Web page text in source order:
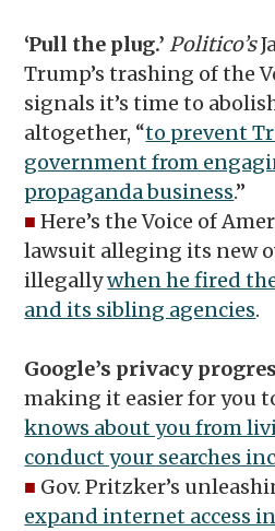
‘Pull the plug.’ Politico’s
Trump’s trashing of the
signals it’s time to
altogether, “to prevent
government from
propaganda business.”
■ Here’s the Voice of
lawsuit alleging its new
illegallywhen he fired
and its sibling agencies.
Google’s privacy
making it easier for you
knows about you from
conduct your searches
■ Gov. Pritzker’s
expand internet access